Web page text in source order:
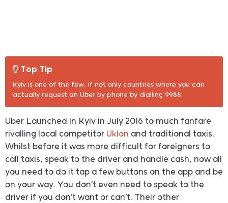
Top Tip
Kyiv is one of the few, if not only countries where you can
actually request an Uber by phone by dialling 9988.
Uber Launched in Kyiv in July 2016 to much fanfare
rivalling local competitor Uklon and traditional taxis.
Whilst before it was more difficult for foreigners to
call taxis, speak to the driver and handle cash, now all
you need to do it tap a few buttons on the app and be
on your way. You don’t even need to speak to the
driver if you don’t want or can’t. Their other